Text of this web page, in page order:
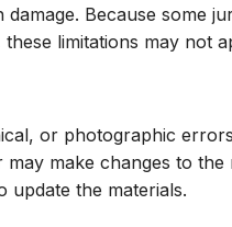
Because some
limitations may not
or photographic
make changes to
update the materials.